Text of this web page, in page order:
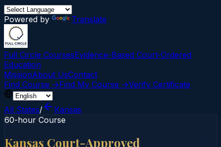
Powered by Translate
Full Circle CoursesEvidence-Based Court‑Ordered
Education
MissionAbout UsContact
Find Course →Find My Course →Verify Certificate
All States/
Kansas
60-hour Course
Kansas Court-Approved